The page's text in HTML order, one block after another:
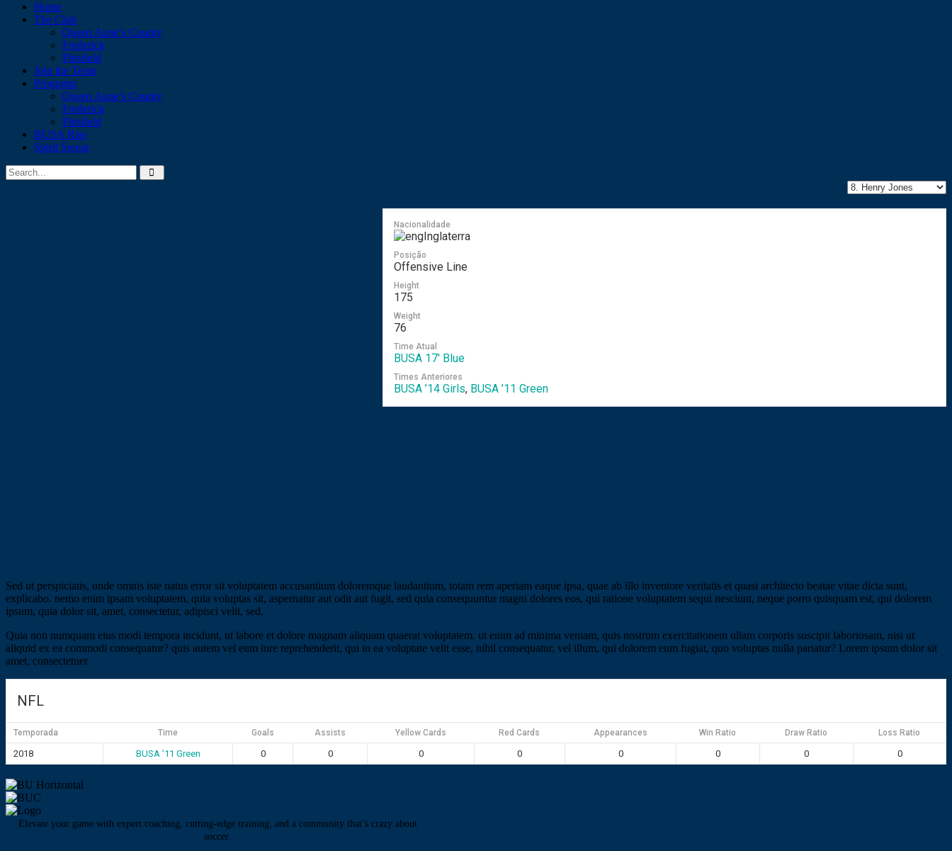
Home
The Club
Queen Anne’s County
Frederick
Pittsfield
Join the Team
Programs
Queen Anne’s County
Frederick
Pittsfield
BUSA Rise
Spirit Swear
Nacionalidade
Inglaterra
Posição
Offensive Line
Height
175
Weight
76
Time Atual
BUSA 17′ Blue
Times Anteriores
BUSA ’14 Girls, BUSA ’11 Green
Sed ut perspiciatis, unde omnis iste natus error sit voluptatem accusantium doloremque laudantium, totam rem aperiam eaque ipsa, quae ab illo inventore veritatis et quasi architecto beatae vitae dicta sunt,
explicabo. nemo enim ipsam voluptatem, quia voluptas sit, aspernatur aut odit aut fugit, sed quia consequuntur magni dolores eos, qui ratione voluptatem sequi nesciunt, neque porro quisquam est, qui dolorem
ipsum, quia dolor sit, amet, consectetur, adipisci velit, sed.
Quia non numquam eius modi tempora incidunt, ut labore et dolore magnam aliquam quaerat voluptatem. ut enim ad minima veniam, quis nostrum exercitationem ullam corporis suscipit laboriosam, nisi ut
aliquid ex ea commodi consequatur? quis autem vel eum iure reprehenderit, qui in ea voluptate velit esse, nihil consequatur, vel illum, qui dolorem eum fugiat, quo voluptas nulla pariatur? Lorem ipsum dolor sit
amet, consectetuer
NFL
Temporada Time Goals Assists Yellow Cards Red Cards Appearances Win Ratio Draw Ratio Loss Ratio
2018 BUSA ’11 Green 0 0 0 0 0 0 0 0
Elevate your game with expert coaching, cutting-edge training, and a community that’s crazy about
soccer.